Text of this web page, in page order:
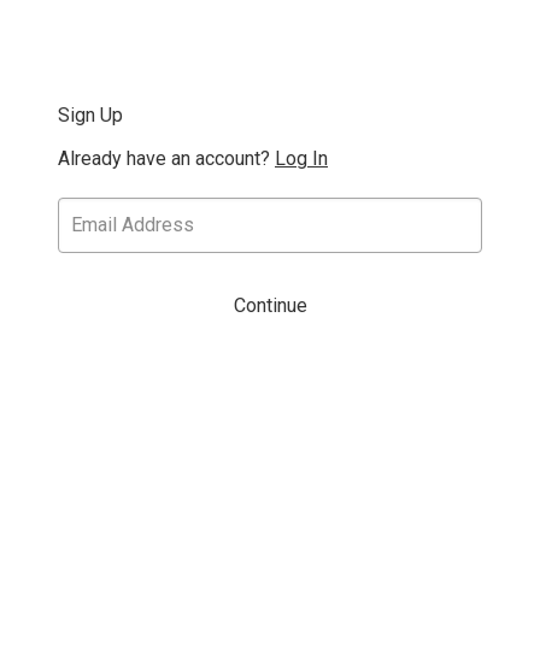
Sign Up
Already have an account? Log In
Continue